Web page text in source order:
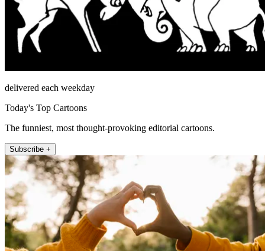
delivered each weekday
Today's Top Cartoons
The funniest, most thought-provoking editorial cartoons.
Subscribe +